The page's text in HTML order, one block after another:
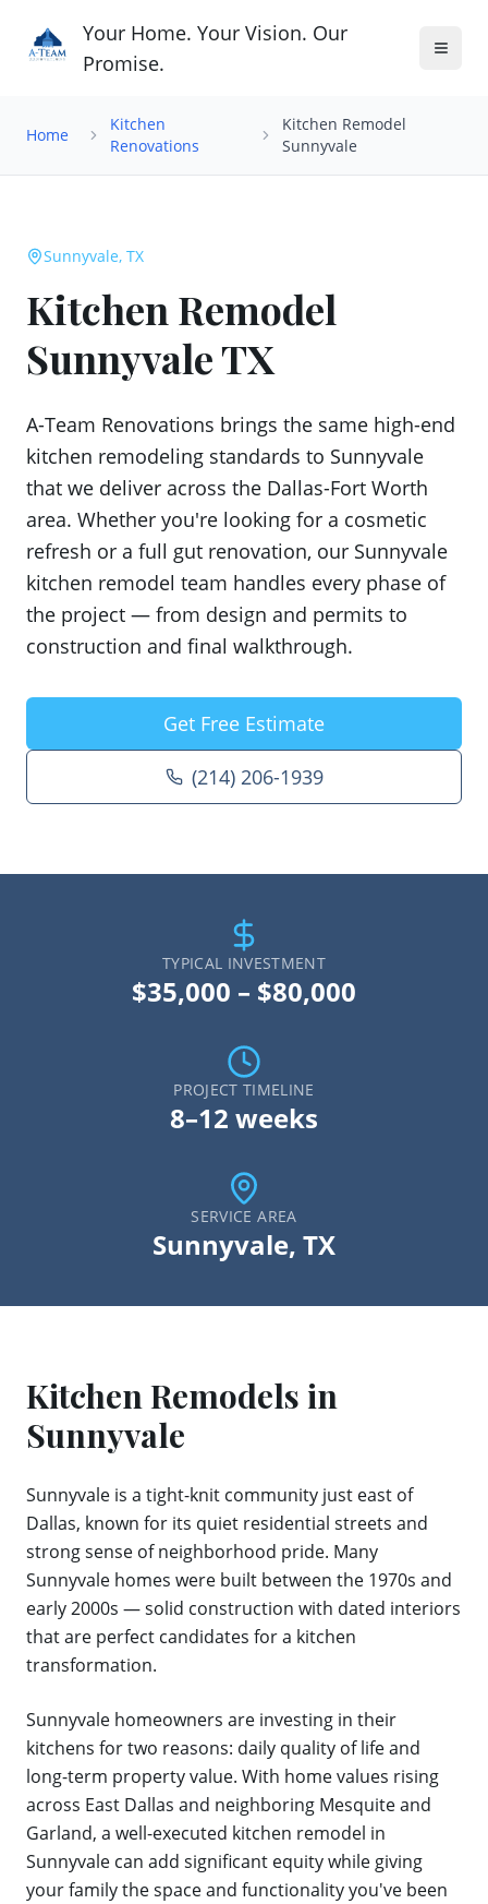
Your Home. Your Vision. Our
Promise.
Home
Kitchen
Renovations
Kitchen Remodel
Sunnyvale
Sunnyvale, TX
Kitchen Remodel
Sunnyvale TX
A-Team Renovations brings the same high-end
kitchen remodeling standards to Sunnyvale
that we deliver across the Dallas-Fort Worth
area. Whether you're looking for a cosmetic
refresh or a full gut renovation, our Sunnyvale
kitchen remodel team handles every phase of
the project — from design and permits to
construction and final walkthrough.
Get Free Estimate
(214) 206-1939
TYPICAL INVESTMENT
$35,000 – $80,000
PROJECT TIMELINE
8–12 weeks
SERVICE AREA
Sunnyvale, TX
Kitchen Remodels in
Sunnyvale
Sunnyvale is a tight-knit community just east of
Dallas, known for its quiet residential streets and
strong sense of neighborhood pride. Many
Sunnyvale homes were built between the 1970s and
early 2000s — solid construction with dated interiors
that are perfect candidates for a kitchen
transformation.
Sunnyvale homeowners are investing in their
kitchens for two reasons: daily quality of life and
long-term property value. With home values rising
across East Dallas and neighboring Mesquite and
Garland, a well-executed kitchen remodel in
Sunnyvale can add significant equity while giving
your family the space and functionality you've been